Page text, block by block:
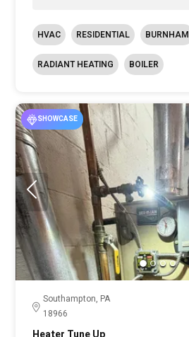
HVAC RESIDENTIAL BURNHAM
RADIANT HEATING BOILER
SHOWCASE
Southampton, PA
18966